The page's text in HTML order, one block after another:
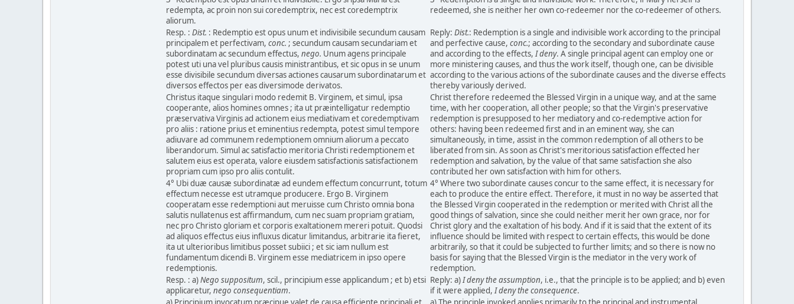
redempta, ac proin non sui coredemptrix, nec est coredemptrix
aliorum.
redeemed, she is neither her own co-redeemer nor the co-redeemer of others.
Resp. : Dist. : Redemptio est opus unum et indivisibile secundum causam
principalem et perfectivam, conc. ; secundum causam secundariam et
subordinatam ac secundum effectus, nego. Unum agens principale
potest uti una vel pluribus causis ministrantibus, et sic opus in se unum
esse divisibile secundum diversas actiones causarum subordinatarum et
diversos effectos per eas diversimode derivatos.
Reply: Dist.: Redemption is a single and indivisible work according to the principal
and perfective cause, conc.; according to the secondary and subordinate cause
and according to the effects, I deny. A single principal agent can employ one or
more ministering causes, and thus the work itself, though one, can be divisible
according to the various actions of the subordinate causes and the diverse effects
thereby variously derived.
Christus itaque singulari modo redemit B. Virginem, et simul, ipsa
cooperante, alios homines omnes ; ita ut præintelligatur redemptio
præservativa Virginis ad actionem eius mediativam et coredemptivam
pro aliis : ratione prius et eminentius redempta, potest simul tempore
adiuvare ad communem redemptionem omnium aliorum a peccato
liberandorum. Simul ac satisfactio meritoria Christi redemptionem et
salutem eius est operata, valore eiusdem satisfactionis satisfactionem
propriam cum ipso pro aliis contulit.
Christ therefore redeemed the Blessed Virgin in a unique way, and at the same
time, with her cooperation, all other people; so that the Virgin's preservative
redemption is presupposed to her mediatory and co-redemptive action for
others: having been redeemed first and in an eminent way, she can
simultaneously, in time, assist in the common redemption of all others to be
liberated from sin. As soon as Christ's meritorious satisfaction effected her
redemption and salvation, by the value of that same satisfaction she also
contributed her own satisfaction with him for others.
4° Ubi duæ causæ subordinatæ ad eundem effectum concurrunt, totum
effectum necesse est utramque producere. Ergo B. Virginem
cooperatam esse redemptioni aut meruisse cum Christo omnia bona
salutis nullatenus est affirmandum, cum nec suam propriam gratiam,
nec pro Christo gloriam et corporis exaltationem mereri potuit. Quodsi
ad aliquos effectus eius influxus dicatur limitandus, arbitrarie ita fieret,
ita ut ulterioribus limitibus posset subiici ; et sic iam nullum est
fundamentum dicendi B. Virginem esse mediatricem in ipso opere
redemptionis.
4° Where two subordinate causes concur to the same effect, it is necessary for
each to produce the entire effect. Therefore, it must in no way be asserted that
the Blessed Virgin cooperated in the redemption or merited with Christ all the
good things of salvation, since she could neither merit her own grace, nor for
Christ glory and the exaltation of his body. And if it is said that the extent of its
influence should be limited with respect to certain effects, this would be done
arbitrarily, so that it could be subjected to further limits; and so there is now no
basis for saying that the Blessed Virgin is the mediator in the very work of
redemption.
Resp. : a)Nego suppositum, scil., principium esse applicandum ; et b) etsi
applicaretur, nego consequentiam.
Reply: a) I deny the assumption, i.e., that the principle is to be applied; and b) even
if it were applied, I deny the consequence.